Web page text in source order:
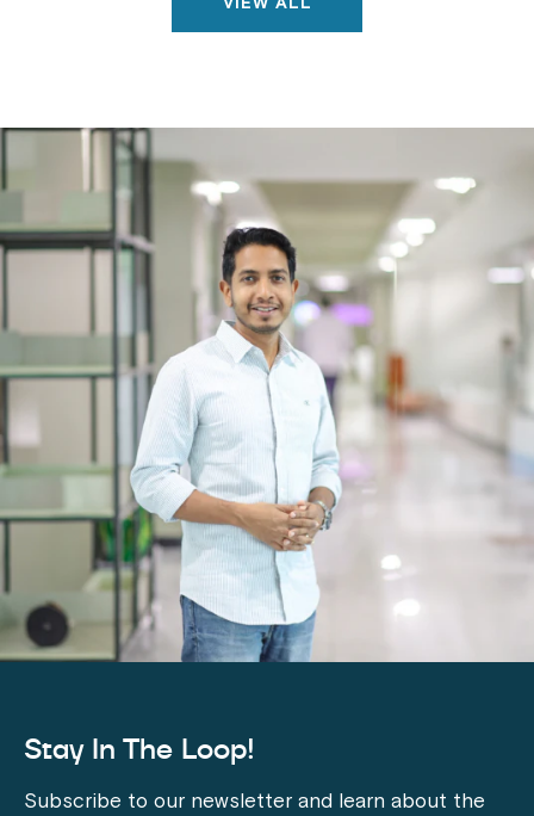
Stay In The Loop!
Subscribe to our newsletter and learn about the